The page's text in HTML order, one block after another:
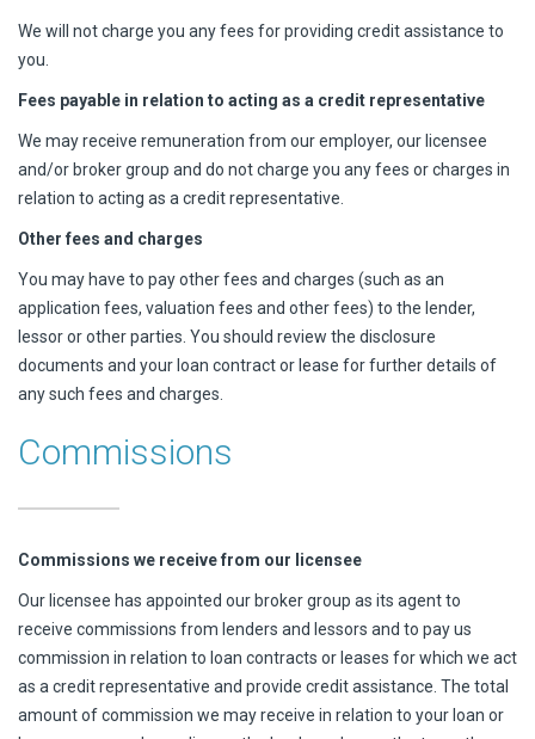
We will not charge you any fees for providing credit assistance to
you.
Fees payable in relation to acting as a credit representative
We may receive remuneration from our employer, our licensee
and/or broker group and do not charge you any fees or charges in
relation to acting as a credit representative.
Other fees and charges
You may have to pay other fees and charges (such as an
application fees, valuation fees and other fees) to the lender,
lessor or other parties. You should review the disclosure
documents and your loan contract or lease for further details of
any such fees and charges.
Commissions
Commissions we receive from our licensee
Our licensee has appointed our broker group as its agent to
receive commissions from lenders and lessors and to pay us
commission in relation to loan contracts or leases for which we act
as a credit representative and provide credit assistance. The total
amount of commission we may receive in relation to your loan or